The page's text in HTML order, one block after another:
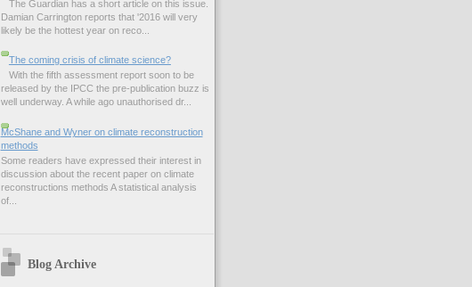
The Guardian has a short article on this issue.
Damian Carrington reports that '2016 will very
likely be the hottest year on reco...
The coming crisis of climate science?
With the fifth assessment report soon to be
released by the IPCC the pre-publication buzz is
well underway. A while ago unauthorised dr...
McShane and Wyner on climate reconstruction
methods
Some readers have expressed their interest in
discussion about the recent paper on climate
reconstructions methods A statistical analysis
of...
Blog Archive